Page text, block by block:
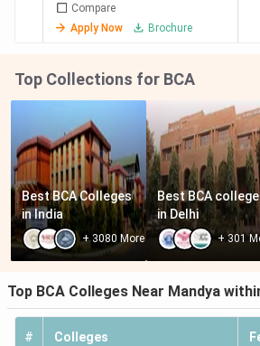
Compare
Apply Now
Brochure
Top Collections for BCA
Best BCA Colleges
in India
+3080 More
Best BCA
in Delhi
+ 301
Top BCA Colleges Near Mandya
# Colleges